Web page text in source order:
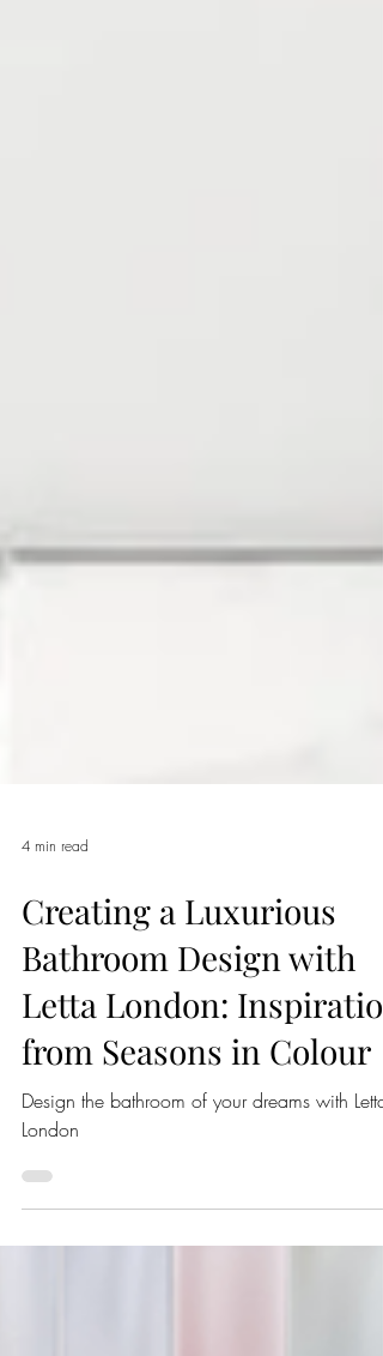
Creating a Luxurious
Bathroom Design with
Letta London: Inspiration
from Seasons in Colour
London